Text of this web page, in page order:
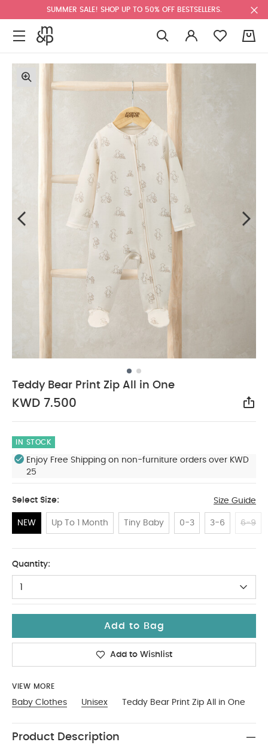
SUMMER SALE! SHOP UP TO 50% OFF BESTSELLERS.
Teddy Bear Print Zip All in One
KWD 7.500
IN STOCK
Enjoy Free Shipping on non-furniture orders over KWD
25
Select Size: Size Guide
NEW Up To 1 Month Tiny Baby 0-3 3-6 6-9
Quantity:
1
Add to Bag
Add to Wishlist
VIEW MORE
Baby Clothes Unisex Teddy Bear Print Zip All in One
Product Description